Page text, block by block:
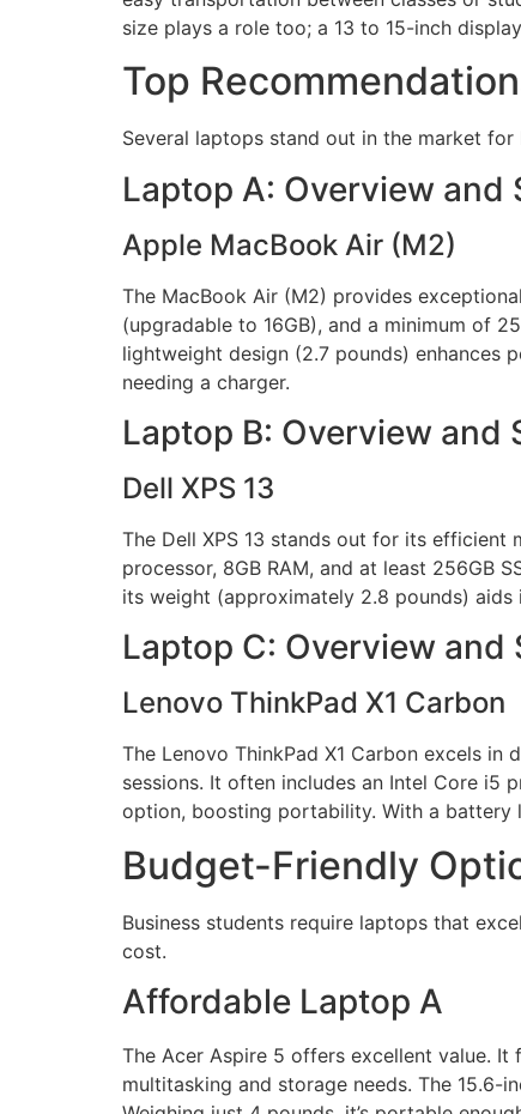
size plays a role too; a 13 to 15-inch
Top
Several laptops stand out in the market
Laptop A: Overview and
Apple MacBook Air (M2)
The MacBook Air (M2) provides
(upgradable to 16GB), and a minimum of
lightweight design (2.7 pounds) enhances
needing a charger.
Laptop B: Overview and
Dell XPS 13
The Dell XPS 13 stands out for its
processor, 8GB RAM, and at least 256GB
its weight (approximately 2.8 pounds)
Laptop C: Overview and
Lenovo ThinkPad X1 Carbon
The Lenovo ThinkPad X1 Carbon excels
sessions. It often includes an Intel Core i5
option, boosting portability. With a battery
Budget-Friendly
Business students require laptops that
cost.
Affordable Laptop A
The Acer Aspire 5 offers excellent value. It
multitasking and storage needs. The